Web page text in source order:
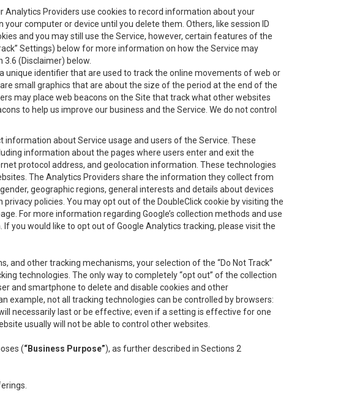
Analytics Providers use cookies to record information about your
computer or device until you delete them. Others, like session ID
and you may still use the Service, however, certain features of the
Settings) below for more information on how the Service may
(Disclaimer) below.
unique identifier that are used to track the online movements of web or
small graphics that are about the size of the period at the end of the
may place web beacons on the Site that track what other websites
to help us improve our business and the Service. We do not control
information about Service usage and users of the Service. These
information about the pages where users enter and exit the
protocol address, and geolocation information. These technologies
The Analytics Providers share the information they collect from
geographic regions, general interests and details about devices
policies. You may opt out of the DoubleClick cookie by visiting the
For more information regarding Google’s collection methods and use
. If you would like to opt out of Google Analytics tracking, please visit the
and other tracking mechanisms, your selection of the “Do Not Track”
technologies. The only way to completely “opt out” of the collection
and smartphone to delete and disable cookies and other
example, not all tracking technologies can be controlled by browsers:
necessarily last or be effective; even if a setting is effective for one
usually will not be able to control other websites.
(“Business Purpose”), as further described in Sections 2